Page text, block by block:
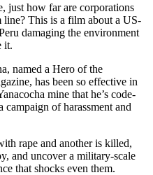
just how far are corporations
This is a film about a US-
damaging the environment
it.
named a Hero of the
has been so effective in
mine that he’s code-
campaign of harassment and
rape and another is killed,
and uncover a military-scale
that shocks even them.